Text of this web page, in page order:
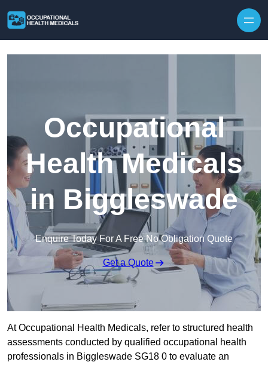
Occupational
Health Medicals
in Biggleswade
Enquire Today For A Free No Obligation Quote
Get a Quote
At Occupational Health Medicals, refer to structured health
assessments conducted by qualified occupational health
professionals in Biggleswade SG18 0 to evaluate an